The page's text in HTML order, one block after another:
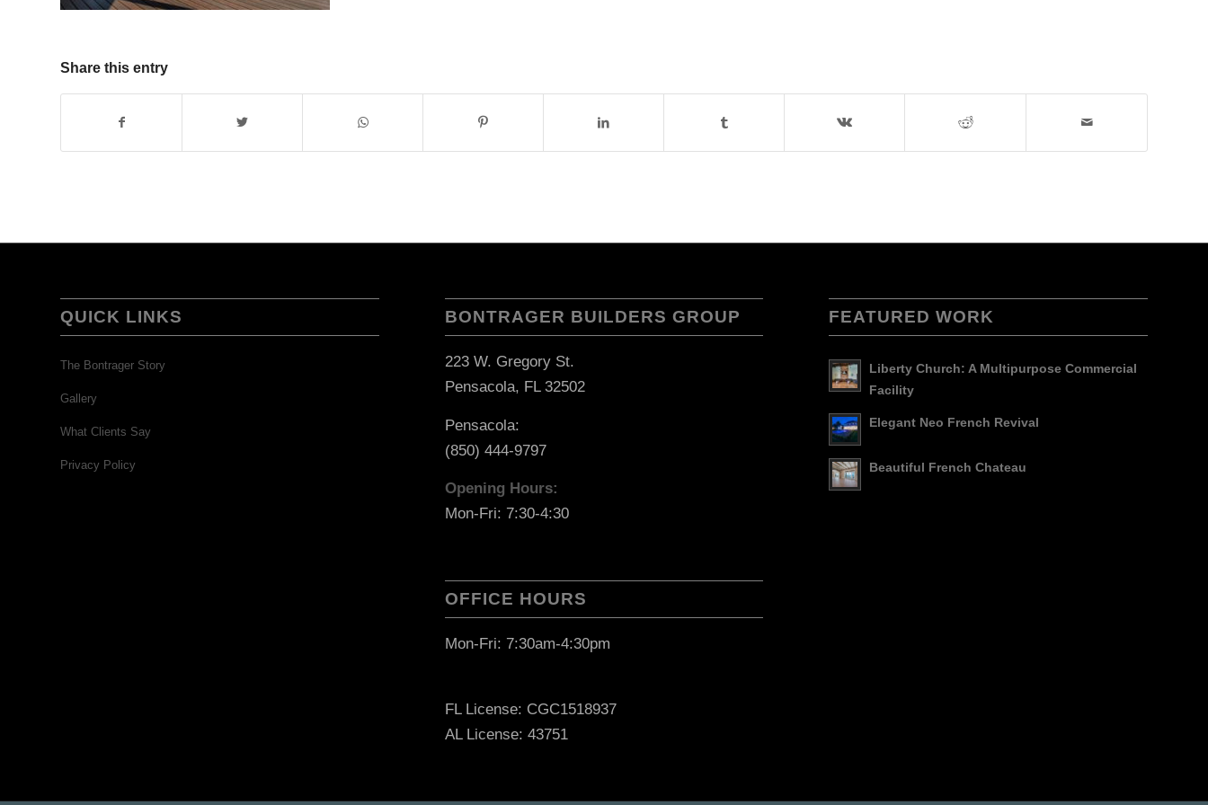
Share this entry
QUICK LINKS
The Bontrager Story
Gallery
What Clients Say
Privacy Policy
BONTRAGER BUILDERS GROUP
223 W. Gregory St.
Pensacola, FL 32502
Pensacola:
(850) 444-9797
Opening Hours:
Mon-Fri: 7:30-4:30
OFFICE HOURS
Mon-Fri: 7:30am-4:30pm
FL License: CGC1518937
AL License: 43751
FEATURED WORK
Liberty Church: A Multipurpose Commercial
Facility
Elegant Neo French Revival
Beautiful French Chateau